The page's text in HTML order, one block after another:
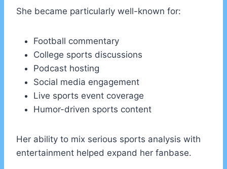
She became particularly well-known for:
Football commentary
College sports discussions
Podcast hosting
Social media engagement
Live sports event coverage
Humor-driven sports content
Her ability to mix serious sports analysis with
entertainment helped expand her fanbase.